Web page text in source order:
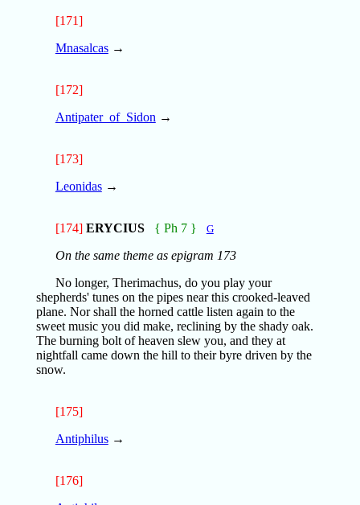
[171]
Mnasalcas→
[172]
Antipater_of_Sidon →
[173]
Leonidas→
[174] ERYCIUS { Ph 7 } G
On the same theme as epigram 173
No longer, Therimachus, do you play your
shepherds' tunes on the pipes near this crooked-leaved
plane. Nor shall the horned cattle listen again to the
sweet music you did make, reclining by the shady oak.
The burning bolt of heaven slew you, and they at
nightfall came down the hill to their byre driven by the
snow.
[175]
Antiphilus→
[176]